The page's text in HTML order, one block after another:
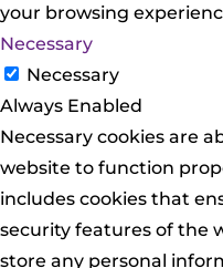
your browsing
Necessary
Necessary
Always Enabled
Necessary cookies are
website to function
includes cookies that
security features of the
store any personal